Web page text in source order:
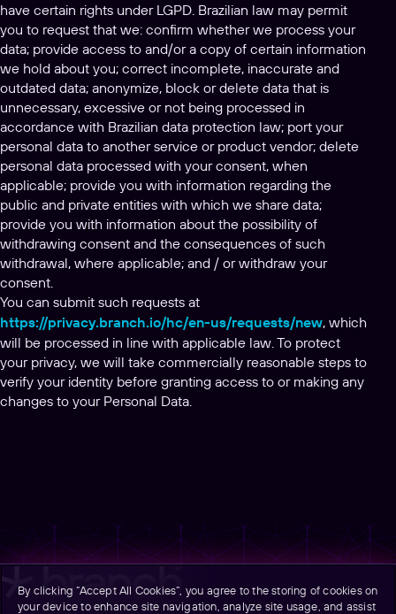
have certain rights under LGPD. Brazilian law may permit
you to request that we: confirm whether we process your
data; provide access to and/or a copy of certain information
we hold about you; correct incomplete, inaccurate and
outdated data; anonymize, block or delete data that is
unnecessary, excessive or not being processed in
accordance with Brazilian data protection law; port your
personal data to another service or product vendor; delete
personal data processed with your consent, when
applicable; provide you with information regarding the
public and private entities with which we share data;
provide you with information about the possibility of
withdrawing consent and the consequences of such
withdrawal, where applicable; and / or withdraw your
consent.
You can submit such requests at
https://privacy.branch.io/hc/en-us/requests/new, which
will be processed in line with applicable law. To protect
your privacy, we will take commercially reasonable steps to
verify your identity before granting access to or making any
changes to your Personal Data.
By clicking “Accept All Cookies”, you agree to the storing of cookies on
your device to enhance site navigation, analyze site usage, and assist